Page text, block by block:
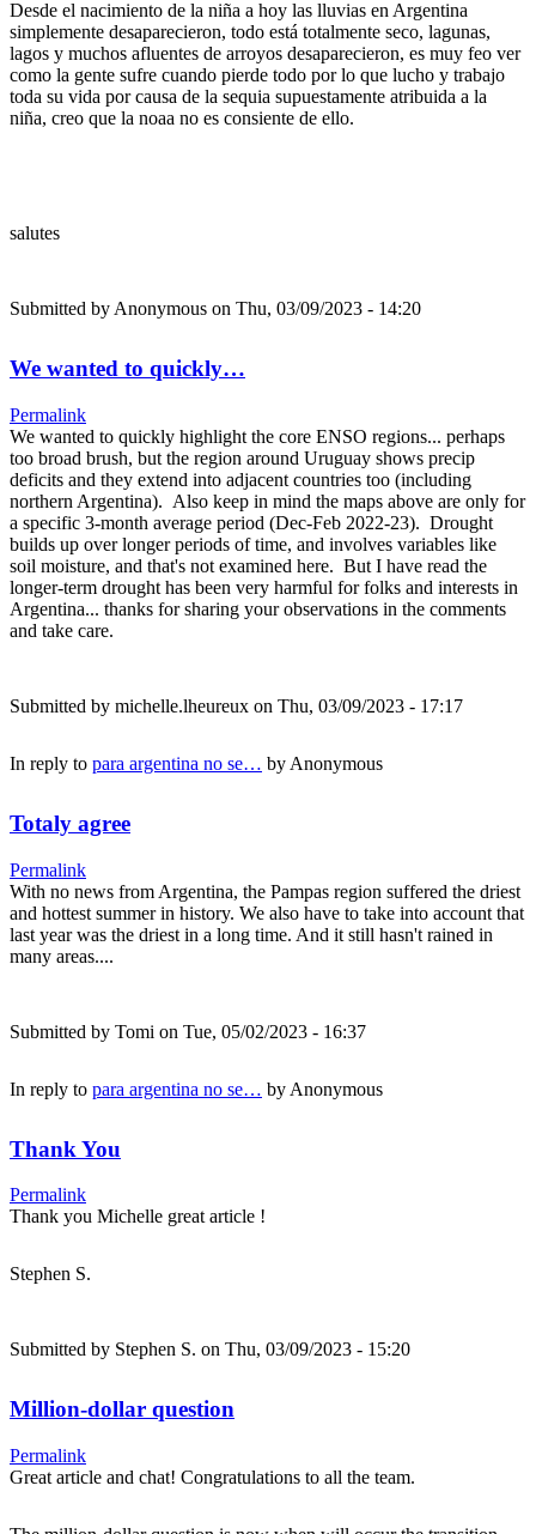
Desde el nacimiento de la niña a hoy las lluvias en Argentina
simplemente desaparecieron, todo está totalmente seco, lagunas,
lagos y muchos afluentes de arroyos desaparecieron, es muy feo ver
como la gente sufre cuando pierde todo por lo que lucho y trabajo
toda su vida por causa de la sequia supuestamente atribuida a la
niña, creo que la noaa no es consiente de ello.
salutes
Submitted by Anonymous on Thu, 03/09/2023 - 14:20
We wanted to quickly…
Permalink
We wanted to quickly highlight the core ENSO regions... perhaps
too broad brush, but the region around Uruguay shows precip
deficits and they extend into adjacent countries too (including
northern Argentina). Also keep in mind the maps above are only for
a specific 3-month average period (Dec-Feb 2022-23). Drought
builds up over longer periods of time, and involves variables like
soil moisture, and that's not examined here. But I have read the
longer-term drought has been very harmful for folks and interests in
Argentina... thanks for sharing your observations in the comments
and take care.
Submitted by michelle.lheureux on Thu, 03/09/2023 - 17:17
In reply to para argentina no se… by Anonymous
Totaly agree
Permalink
With no news from Argentina, the Pampas region suffered the driest
and hottest summer in history. We also have to take into account that
last year was the driest in a long time. And it still hasn't rained in
many areas....
Submitted by Tomi on Tue, 05/02/2023 - 16:37
In reply to para argentina no se… by Anonymous
Thank You
Permalink
Thank you Michelle great article !
Stephen S.
Submitted by Stephen S. on Thu, 03/09/2023 - 15:20
Million-dollar question
Permalink
Great article and chat! Congratulations to all the team.